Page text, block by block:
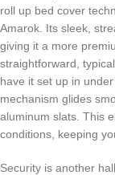
roll up bed cover
Amarok. Its sleek,
giving it a more
straightforward,
have it set up in
mechanism glides
aluminum slats. This
conditions, keeping
Security is another